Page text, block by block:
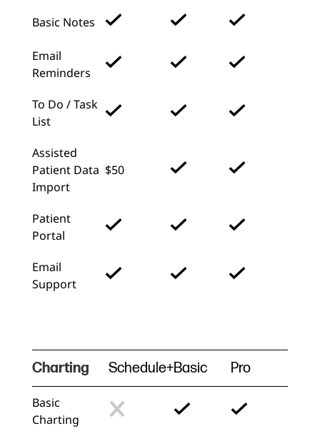
Basic Notes
Email
Reminders
To Do / Task
List
Assisted
Patient Data
Import
$50
Patient
Portal
Email
Support
Charting Schedule+Basic Pro
Basic
Charting